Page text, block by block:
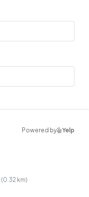
Powered by Yelp
(0.32 km)